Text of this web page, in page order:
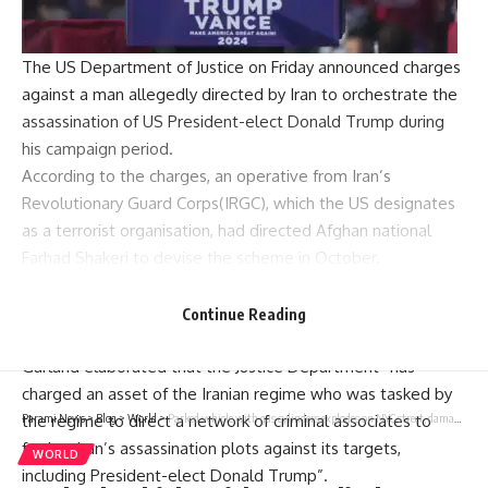
The US Department of Justice on Friday announced charges
against a man allegedly directed by Iran to orchestrate the
assassination of US President-elect Donald Trump during
his campaign period.
According to the charges, an operative from Iran’s
Revolutionary Guard Corps(IRGC), which the US designates
as a terrorist organisation, had directed Afghan national
Farhad Shakeri to devise the scheme in October.
actors in the world that pose as grave a threat to the
Garland elaborated that the Justice Department “has
charged an asset of the Iranian regime who was tasked by
the regime to direct a network of criminal associates to
further Iran’s assassination plots against its targets,
including President-elect Donald Trump”.
Continue Reading
Parami News>Blog> World>Parked vehicle with gas cylinders explodes on NYC street, damaging homes and cars, officials say
WORLD